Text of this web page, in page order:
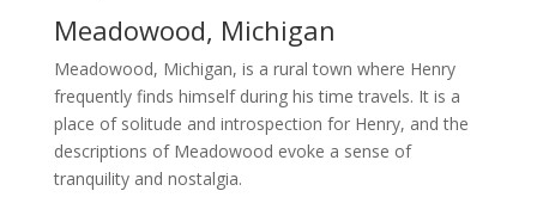
Meadowood, Michigan
Meadowood, Michigan, is a rural town where Henry
frequently finds himself during his time travels. It is a
place of solitude and introspection for Henry, and the
descriptions of Meadowood evoke a sense of
tranquility and nostalgia.